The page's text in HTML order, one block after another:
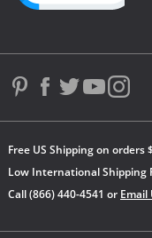
Free US Shipping on orders
Low International Shipping
Call (866) 440-4541 or Email